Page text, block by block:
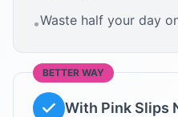
•Waste half your day
BETTER WAY
With Pink Slips